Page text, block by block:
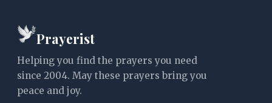
Prayerist
Helping you find the prayers you need
since 2004. May these prayers bring you
peace and joy.